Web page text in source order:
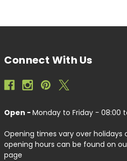
Connect With Us
Open - Monday to Friday - 08:00
Opening times vary over holidays
opening hours can be found on
page